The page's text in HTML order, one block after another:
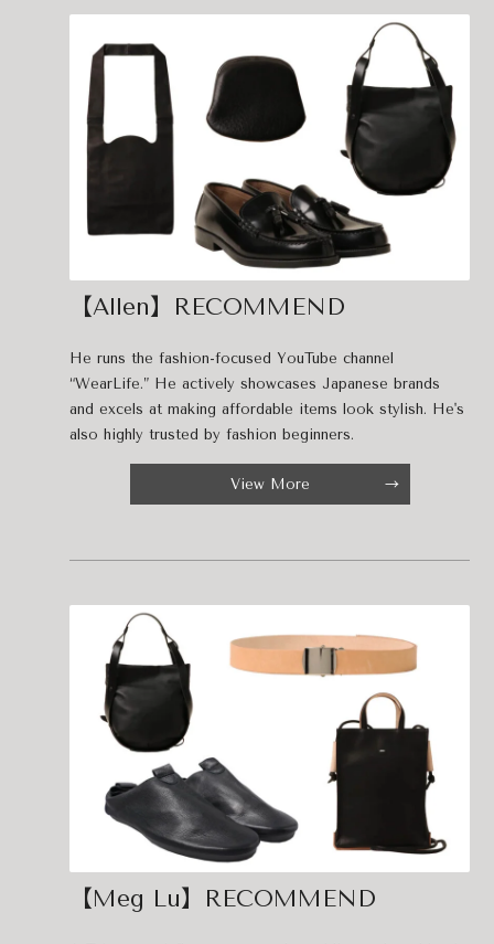
【Allen】RECOMMEND
He runs the fashion-focused YouTube channel
“WearLife.” He actively showcases Japanese brands
and excels at making affordable items look stylish. He's
also highly trusted by fashion beginners.
View More
【Meg Lu】RECOMMEND